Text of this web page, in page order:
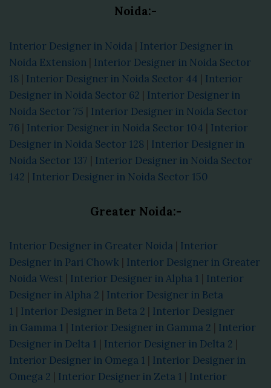
Noida:-
Interior Designer in Noida | Interior Designer in
Noida Extension | Interior Designer in Noida Sector
18 | Interior Designer in Noida Sector 44 | Interior
Designer in Noida Sector 62 | Interior Designer in
Noida Sector 75 | Interior Designer in Noida Sector
76 | Interior Designer in Noida Sector 104 | Interior
Designer in Noida Sector 128 | Interior Designer in
Noida Sector 137 | Interior Designer in Noida Sector
142 | Interior Designer in Noida Sector 150
Greater Noida:-
Interior Designer in Greater Noida | Interior
Designer in Pari Chowk | Interior Designer in Greater
Noida West | Interior Designer in Alpha 1 | Interior
Designer in Alpha 2 | Interior Designer in Beta
1 | Interior Designer in Beta 2 | Interior Designer
in Gamma 1 | Interior Designer in Gamma 2 | Interior
Designer in Delta 1 | Interior Designer in Delta 2 |
Interior Designer in Omega 1 | Interior Designer in
Omega 2 | Interior Designer in Zeta 1 | Interior